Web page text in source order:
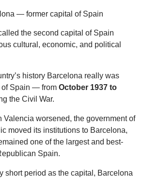
the second capital of Spain
cultural, economic, and political
history Barcelona really was
of Spain — from October 1937 to
the Civil War.
Valencia worsened, the government of
moved its institutions to Barcelona,
one of the largest and best-
Spain.
short period as the capital, Barcelona